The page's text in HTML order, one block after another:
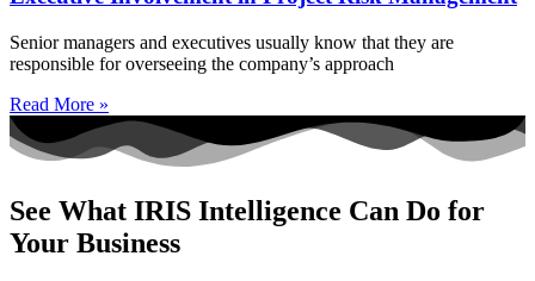
Senior managers and executives usually know that they are
responsible for overseeing the company’s approach
Read More »
See What IRIS Intelligence Can Do for
Your Business